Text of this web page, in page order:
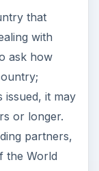
that
with
ask how
issued, it may
or longer.
partners,
the World